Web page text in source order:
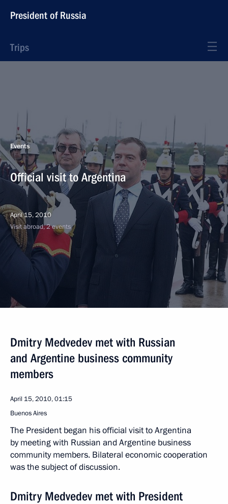
President of Russia
Trips
Events
Official visit to Argentina
April 15, 2010
Visit abroad, 2 events
Dmitry Medvedev met with Russian
and Argentine business community
members
April 15, 2010, 01:15
Buenos Aires
The President began his official visit to Argentina
by meeting with Russian and Argentine business
community members. Bilateral economic cooperation
was the subject of discussion.
Dmitry Medvedev met with President